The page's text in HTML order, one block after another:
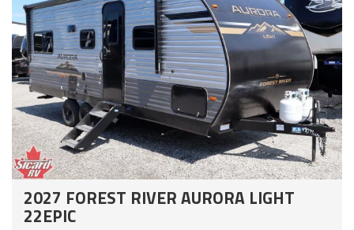
2027 FOREST RIVER AURORA LIGHT
22EPIC